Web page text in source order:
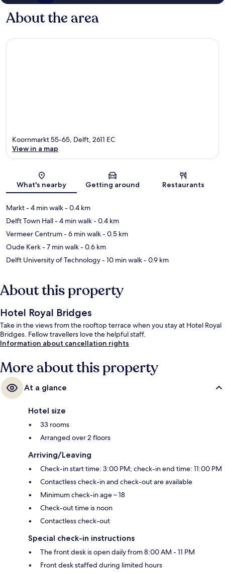
About the area
Map
Koornmarkt 55-65, Delft, 2611 EC
View in a map
What's nearby Getting around Restaurants
Markt- 4 min walk- 0.4 km
Delft Town Hall- 4 min walk- 0.4 km
Vermeer Centrum- 6 min walk- 0.5 km
Oude Kerk- 7 min walk- 0.6 km
Delft University of Technology- 10 min walk- 0.9 km
About this property
Hotel Royal Bridges
Take in the views from the rooftop terrace when you stay at Hotel Royal
Bridges. Fellow travellers love the helpful staff.
Information about cancellation rights
More about this property
At a glance
Hotel size
33 rooms
Arranged over 2 floors
Arriving/Leaving
Check-in start time: 3:00 PM; check-in end time: 11:00 PM
Contactless check-in and check-out are available
Minimum check-in age – 18
Check-out time is noon
Contactless check-out
Special check-in instructions
The front desk is open daily from 8:00 AM - 11 PM
Front desk staffed during limited hours